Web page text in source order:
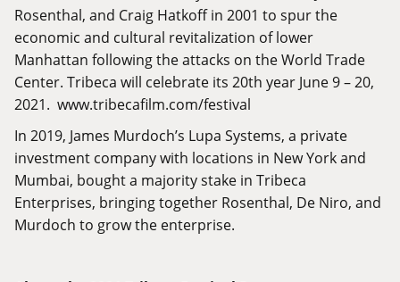
Rosenthal, and Craig Hatkoff in 2001 to spur the
economic and cultural revitalization of lower
Manhattan following the attacks on the World Trade
Center. Tribeca will celebrate its 20th year June 9 – 20,
2021. www.tribecafilm.com/festival
In 2019, James Murdoch’s Lupa Systems, a private
investment company with locations in New York and
Mumbai, bought a majority stake in Tribeca
Enterprises, bringing together Rosenthal, De Niro, and
Murdoch to grow the enterprise.